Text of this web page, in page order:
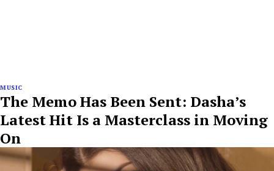
MUSIC
The Memo Has Been Sent: Dasha’s
Latest Hit Is a Masterclass in Moving
On